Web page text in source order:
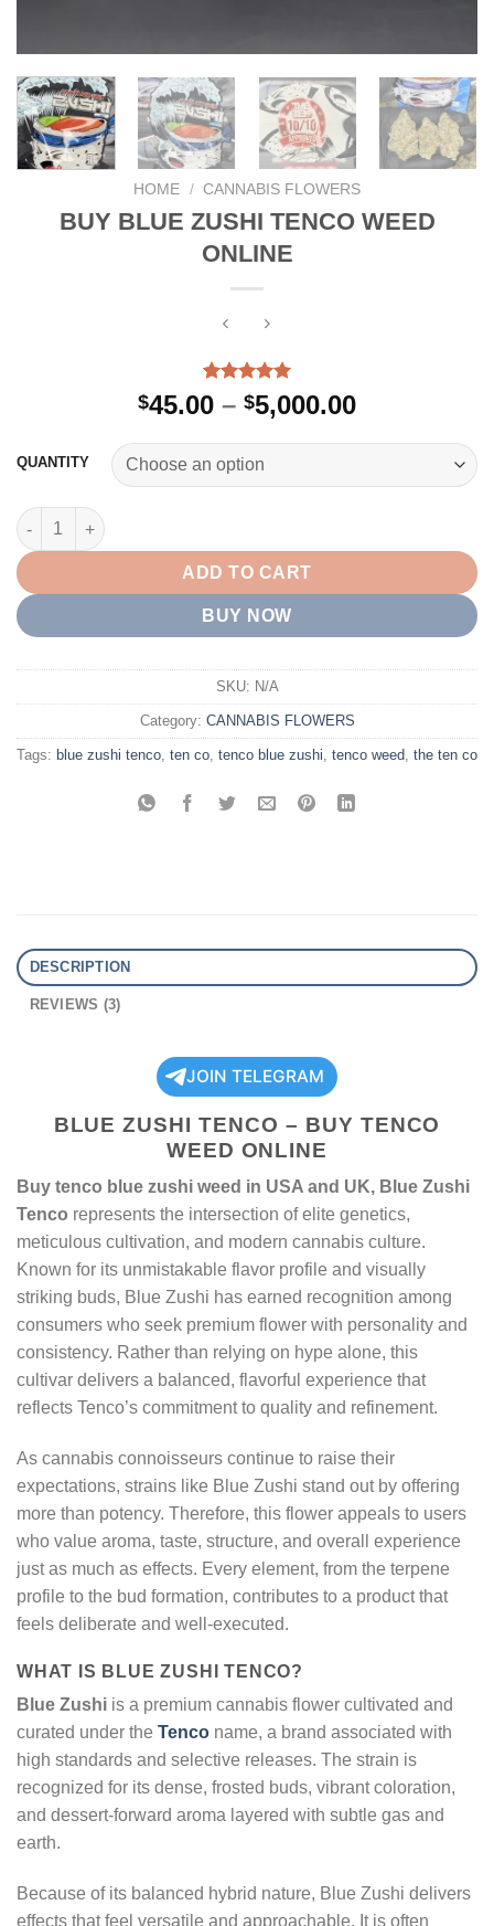
HOME / CANNABIS FLOWERS
BUY BLUE ZUSHI TENCO WEED
ONLINE
Rated5.00
out of 5
3
ratings
$45.00 – $5,000.00Price
through
QUANTITY
BUY BLUE ZUSHI TENCO WEED ONLINE quantity
ADD TO CART
BUY NOW
SKU: N/A
Category: CANNABIS FLOWERS
Tags: blue zushi tenco ten co tenco blue zushi tenco weed the ten co
DESCRIPTION
REVIEWS (3)
JOIN TELEGRAM
BLUE ZUSHI TENCO – BUY TENCO
WEED ONLINE
Buy tenco blue zushi weed in USA and UK, Blue Zushi
Tenco represents the intersection of elite genetics,
meticulous cultivation, and modern cannabis culture.
Known for its unmistakable flavor profile and visually
striking buds, Blue Zushi has earned recognition among
consumers who seek premium flower with personality and
consistency. Rather than relying on hype alone, this
cultivar delivers a balanced, flavorful experience that
reflects Tenco’s commitment to quality and refinement.
As cannabis connoisseurs continue to raise their
expectations, strains like Blue Zushi stand out by offering
more than potency. Therefore, this flower appeals to users
who value aroma, taste, structure, and overall experience
just as much as effects. Every element, from the terpene
profile to the bud formation, contributes to a product that
feels deliberate and well-executed.
WHAT IS BLUE ZUSHI TENCO?
Blue Zushi is a premium cannabis flower cultivated and
curated under the Tenco name, a brand associated with
high standards and selective releases. The strain is
recognized for its dense, frosted buds, vibrant coloration,
and dessert-forward aroma layered with subtle gas and
earth.
Because of its balanced hybrid nature, Blue Zushi delivers
effects that feel versatile and approachable. It is often